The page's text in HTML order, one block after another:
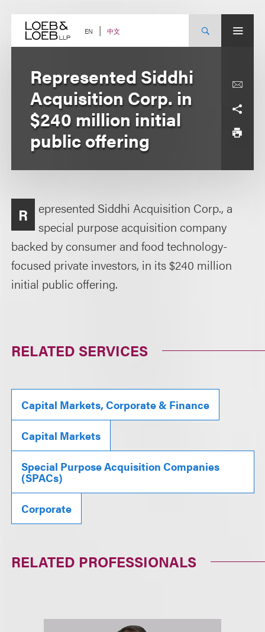
content EN 中文
Represented Siddhi
Acquisition Corp. in
$240 million initial
public offering
R
epresented Siddhi Acquisition Corp., a
special purpose acquisition company
backed by consumer and food technology-
focused private investors, in its $240 million
initial public offering.
RELATED SERVICES
Capital Markets, Corporate & Finance
Capital Markets
Special Purpose Acquisition Companies
(SPACs)
Corporate
RELATED PROFESSIONALS